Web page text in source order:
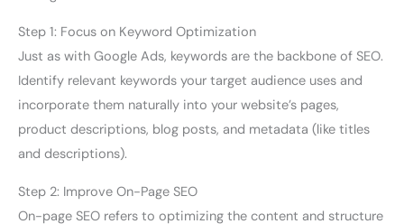
Step 1: Focus on Keyword Optimization
Just as with Google Ads, keywords are the backbone of SEO.
Identify relevant keywords your target audience uses and
incorporate them naturally into your website’s pages,
product descriptions, blog posts, and metadata (like titles
and descriptions).
Step 2: Improve On-Page SEO
On-page SEO refers to optimizing the content and structure